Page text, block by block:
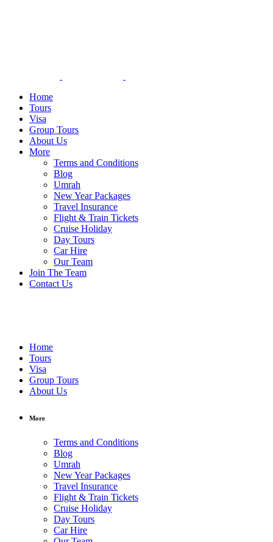
Home
Tours
Visa
Group Tours
About Us
More
Terms and Conditions
Blog
Umrah
New Year Packages
Travel Insurance
Flight & Train Tickets
Cruise Holiday
Day Tours
Car Hire
Our Team
Join The Team
Contact Us
Home
Tours
Visa
Group Tours
About Us
More
Terms and Conditions
Blog
Umrah
New Year Packages
Travel Insurance
Flight & Train Tickets
Cruise Holiday
Day Tours
Car Hire